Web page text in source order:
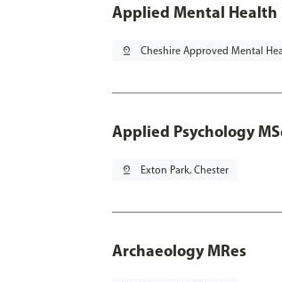
Applied Mental Health
pin_drop Cheshire Approved Mental
Applied Psychology
pin_drop Exton Park, Chester
Archaeology MRes